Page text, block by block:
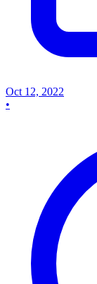
Oct 12, 2022
•